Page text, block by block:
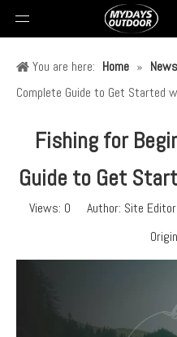
You are here: Home » News
Complete Guide to Get Started
Fishing for
Guide to Get
Views: 0 Author: Site